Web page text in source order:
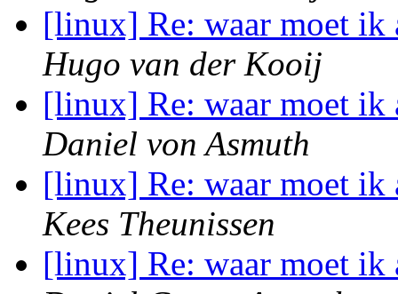
[linux] Re: waar moet
Hugo van der Kooij
[linux] Re: waar moet
Daniel von Asmuth
[linux] Re: waar moet
Kees Theunissen
[linux] Re: waar moet